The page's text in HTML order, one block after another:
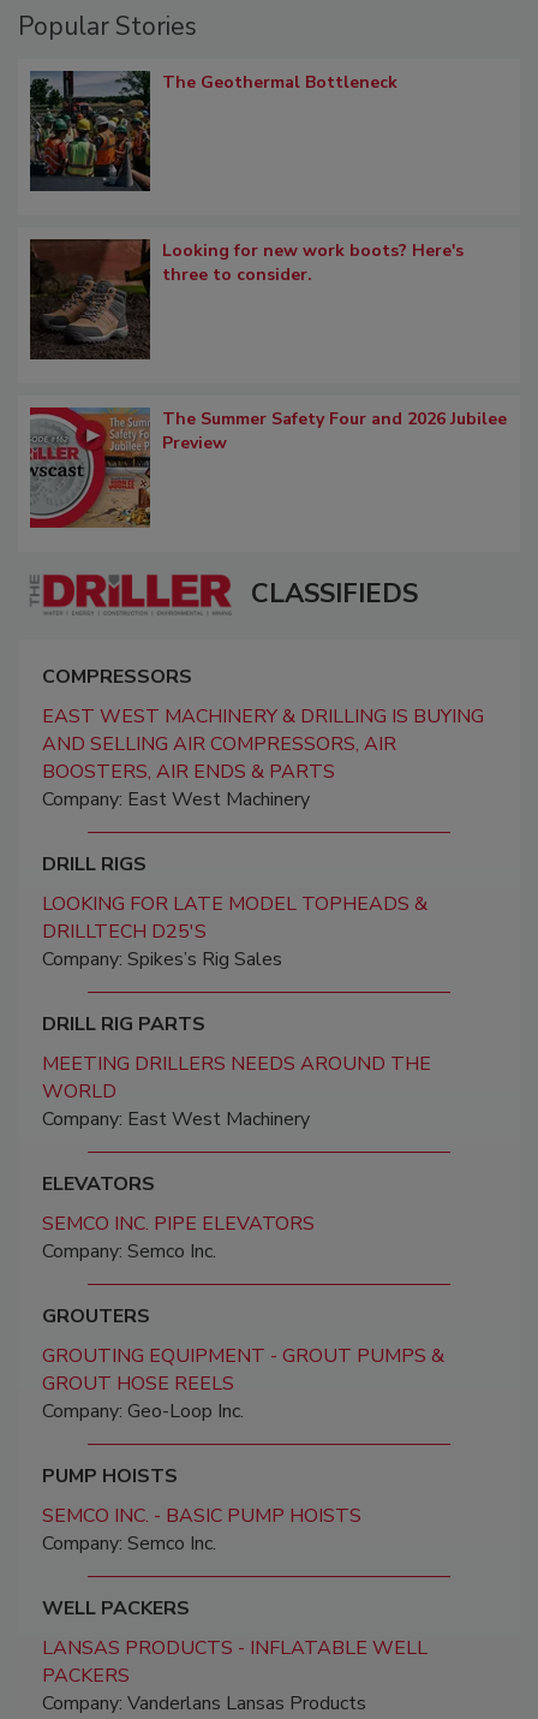
Popular Stories
The Geothermal Bottleneck
Looking for new work boots? Here's
three to consider.
The Summer Safety Four and 2026 Jubilee
Preview
CLASSIFIEDS
COMPRESSORS
EAST WEST MACHINERY & DRILLING IS BUYING
AND SELLING AIR COMPRESSORS, AIR
BOOSTERS, AIR ENDS & PARTS
Company: East West Machinery
DRILL RIGS
LOOKING FOR LATE MODEL TOPHEADS &
DRILLTECH D25'S
Company: Spikes’s Rig Sales
DRILL RIG PARTS
MEETING DRILLERS NEEDS AROUND THE
WORLD
Company: East West Machinery
ELEVATORS
SEMCO INC. PIPE ELEVATORS
Company: Semco Inc.
GROUTERS
GROUTING EQUIPMENT - GROUT PUMPS &
GROUT HOSE REELS
Company: Geo-Loop Inc.
PUMP HOISTS
SEMCO INC. - BASIC PUMP HOISTS
Company: Semco Inc.
WELL PACKERS
LANSAS PRODUCTS - INFLATABLE WELL
PACKERS
Company: Vanderlans Lansas Products